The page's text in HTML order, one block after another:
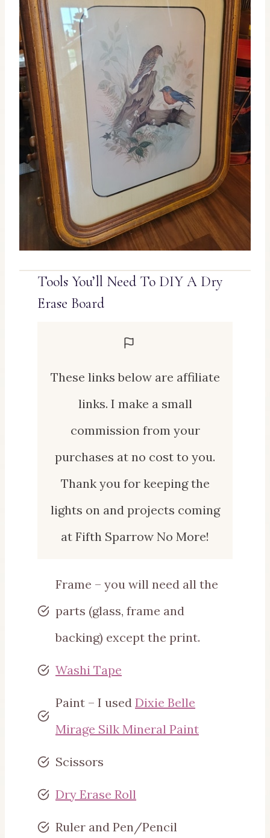
Tools You’ll Need To DIY A Dry
Erase Board
These links below are affiliate
links. I make a small
commission from your
purchases at no cost to you.
Thank you for keeping the
lights on and projects coming
at Fifth Sparrow No More!
Frame – you will need all the
parts (glass, frame and
backing) except the print.
Washi Tape
Paint – I used Dixie Belle
Mirage Silk Mineral Paint
Scissors
Dry Erase Roll
Ruler and Pen/Pencil